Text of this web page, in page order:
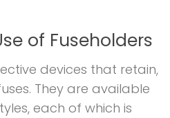
of Fuseholders
devices that retain,
They are available
each of which is